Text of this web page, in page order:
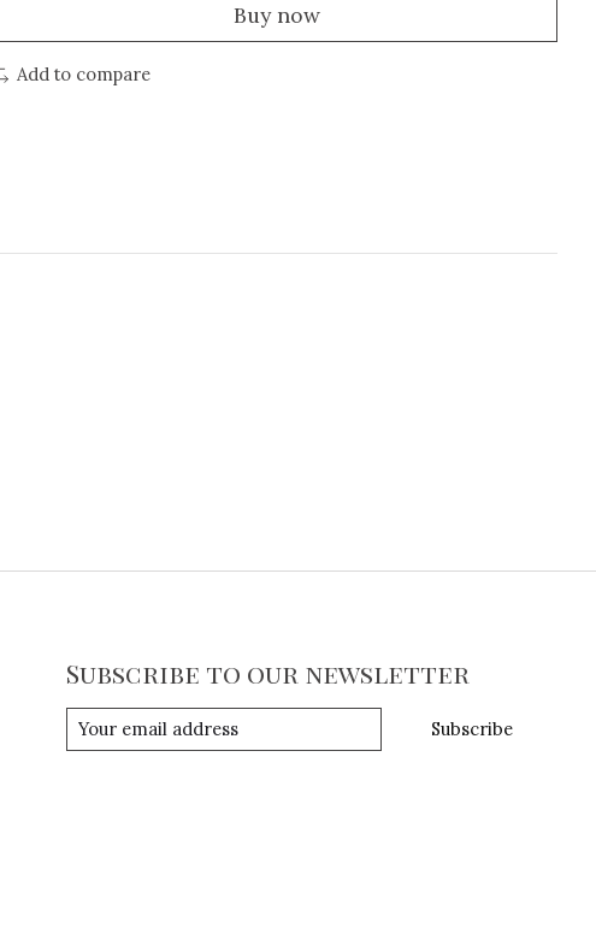
Buy now
Add to compare
Subscribe to our newsletter
Subscribe